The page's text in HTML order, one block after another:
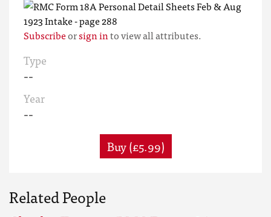
Subscribeorsign into view all attributes.
Type
--
Year
--
Buy (£5.99)
Related People